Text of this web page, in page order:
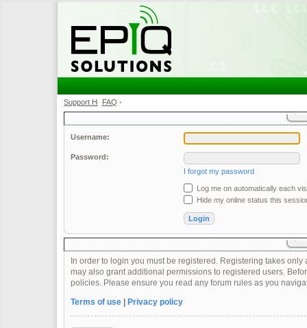
Support Home •
FAQ •
Username:
Password:
I forgot my password
Log me on automatically each
Hide my online status this
In order to login you must be registered. Registering takes
may also grant additional permissions to registered users.
policies. Please ensure you read any forum rules as you
Terms of use| Privacy policy